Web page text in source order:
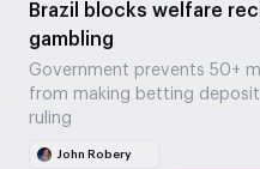
Brazil blocks welfare
gambling
Government prevents 50+
from making betting
ruling
John Robery